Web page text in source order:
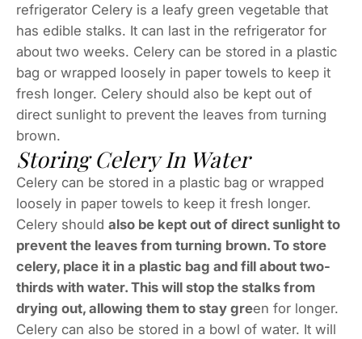
refrigerator Celery is a leafy green vegetable that
has edible stalks. It can last in the refrigerator for
about two weeks. Celery can be stored in a plastic
bag or wrapped loosely in paper towels to keep it
fresh longer. Celery should also be kept out of
direct sunlight to prevent the leaves from turning
brown.
Storing Celery In Water
Celery can be stored in a plastic bag or wrapped
loosely in paper towels to keep it fresh longer.
Celery should also be kept out of direct sunlight to
prevent the leaves from turning brown. To store
celery, place it in a plastic bag and fill about two-
thirds with water. This will stop the stalks from
drying out, allowing them to stay green for longer.
Celery can also be stored in a bowl of water. It will